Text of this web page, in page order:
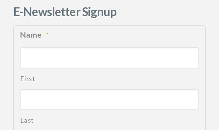
E-Newsletter Signup
Name *
First
Last